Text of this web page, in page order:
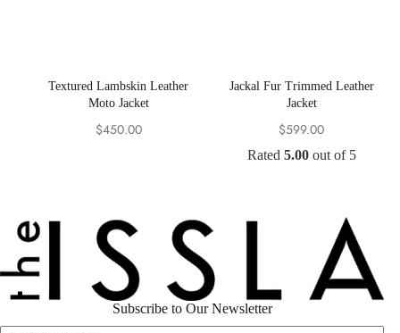
Textured Lambskin Leather
Moto Jacket
$450.00
Jackal Fur Trimmed Leather
Jacket
$599.00
Rated 5.00out of 5
Subscribe to Our Newsletter